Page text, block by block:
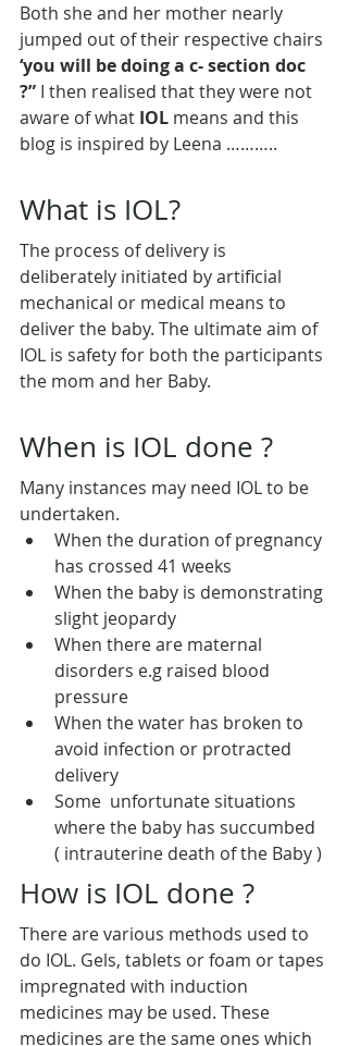
Both she and her mother nearly
jumped out of their respective chairs
‘you will be doing a c- section doc
?” I then realised that they were not
aware of what IOL means and this
blog is inspired by Leena ………..
What is IOL?
The process of delivery is
deliberately initiated by artificial
mechanical or medical means to
deliver the baby. The ultimate aim of
IOL is safety for both the participants
the mom and her Baby.
When is IOL done ?
Many instances may need IOL to be
undertaken.
When the duration of pregnancy
has crossed 41 weeks
When the baby is demonstrating
slight jeopardy
When there are maternal
disorders e.g raised blood
pressure
When the water has broken to
avoid infection or protracted
delivery
Some  unfortunate situations
where the baby has succumbed
( intrauterine death of the Baby )
How is IOL done ?
There are various methods used to
do IOL. Gels, tablets or foam or tapes
impregnated with induction
medicines may be used. These
medicines are the same ones which